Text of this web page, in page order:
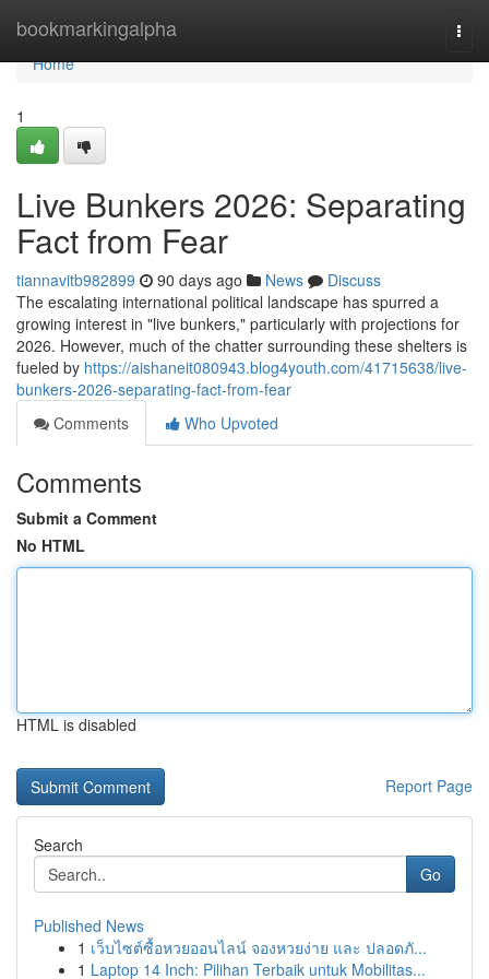
bookmarkingalpha
Home
Home
1
Live Bunkers 2026: Separating
Fact from Fear
tiannavitb982899 90 days ago News
Discuss
The escalating international political landscape has spurred a
growing interest in "live bunkers," particularly with projections for
2026. However, much of the chatter surrounding these shelters is
fueled by https://aishaneit080943.blog4youth.com/41715638/live-
bunkers-2026-separating-fact-from-fear
Comments
Who Upvoted
Comments
Submit a Comment
No HTML
HTML is disabled
Report Page
Search
Go
Published News
1 เว็บไซต์ซื้อหวยออนไลน์ จองหวยง่าย และ ปลอดภั...
1 Laptop 14 Inch: Pilihan Terbaik untuk Mobilitas...